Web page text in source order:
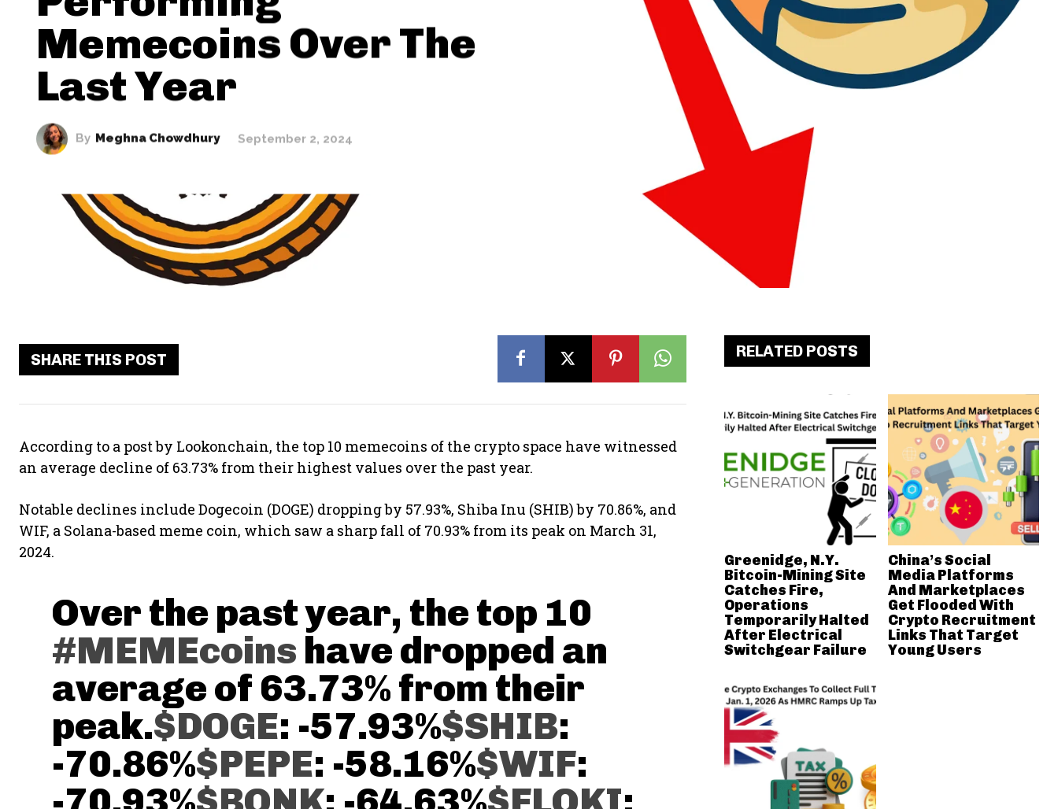
Memecoins Over The
Last Year
By Meghna Chowdhury September 2, 2024
SHARE THIS POST
According to a post by Lookonchain, the top 10 memecoins of the crypto space have witnessed
an average decline of 63.73% from their highest values over the past year.
Notable declines include Dogecoin (DOGE) dropping by 57.93%, Shiba Inu (SHIB) by 70.86%, and
WIF, a Solana-based meme coin, which saw a sharp fall of 70.93% from its peak on March 31,
2024.
Over the past year, the top 10
#MEMEcoins have dropped an
average of 63.73% from their
peak.$DOGE: -57.93%$SHIB:
-70.86%$PEPE: -58.16%$WIF:
RELATED POSTS
Greenidge, N.Y.
Bitcoin-Mining Site
Catches Fire,
Operations
Temporarily Halted
After Electrical
Switchgear Failure
China’s Social
Media Platforms
And Marketplaces
Get Flooded With
Crypto Recruitment
Links That Target
Young Users